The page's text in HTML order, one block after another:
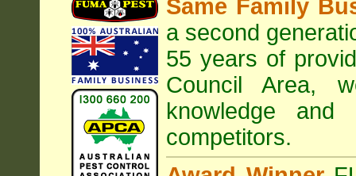
Same Family
a second
55 years of
CouncilArea,
knowledge and
competitors.